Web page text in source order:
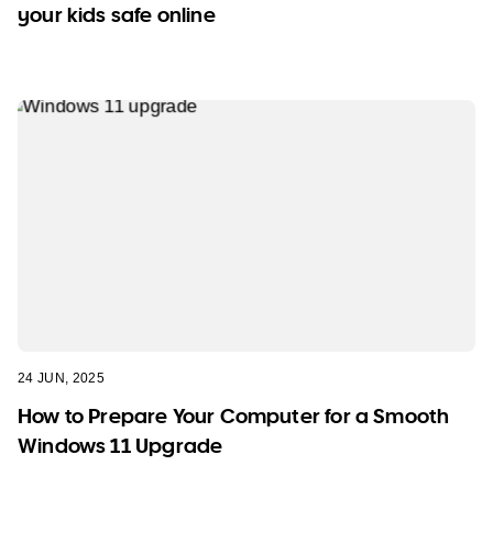
your kids safe online
24 JUN, 2025
How to Prepare Your Computer for a Smooth
Windows 11 Upgrade